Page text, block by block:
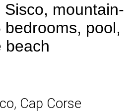
mountain-
bedrooms, pool,
beach
Cap Corse